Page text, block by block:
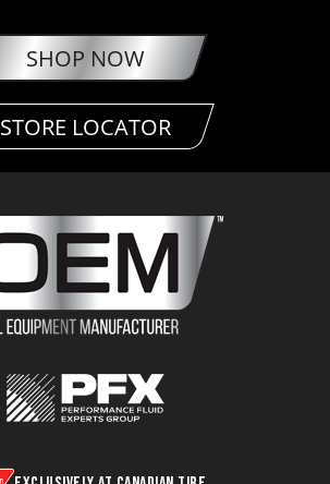
SHOP NOW
STORE LOCATOR